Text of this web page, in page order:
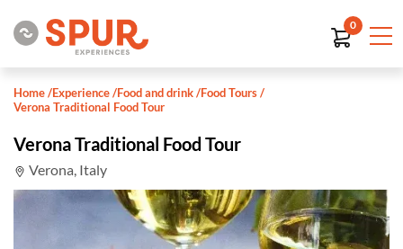
0
Home/Experience/Food and drink/Food Tours/
Verona Traditional Food Tour
Verona Traditional Food Tour
Verona, Italy